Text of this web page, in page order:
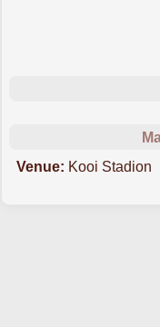
Venue: Kooi Stadion